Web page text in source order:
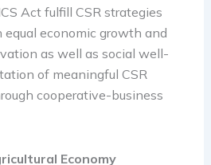
Act fulfill CSR strategies
economic growth and
as well as social well-
of meaningful CSR
cooperative-business
Economy